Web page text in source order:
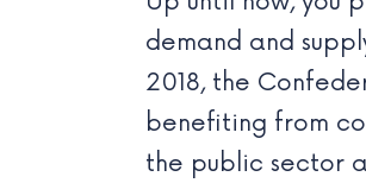
demand and
2018, the
benefiting from
the public sector